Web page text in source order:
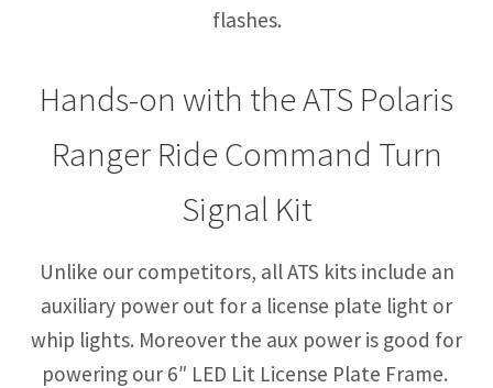
flashes.
Hands-on with the ATS Polaris
Ranger Ride Command Turn
Signal Kit
Unlike our competitors, all ATS kits include an
auxiliary power out for a license plate light or
whip lights. Moreover the aux power is good for
powering our 6″ LED Lit License Plate Frame.